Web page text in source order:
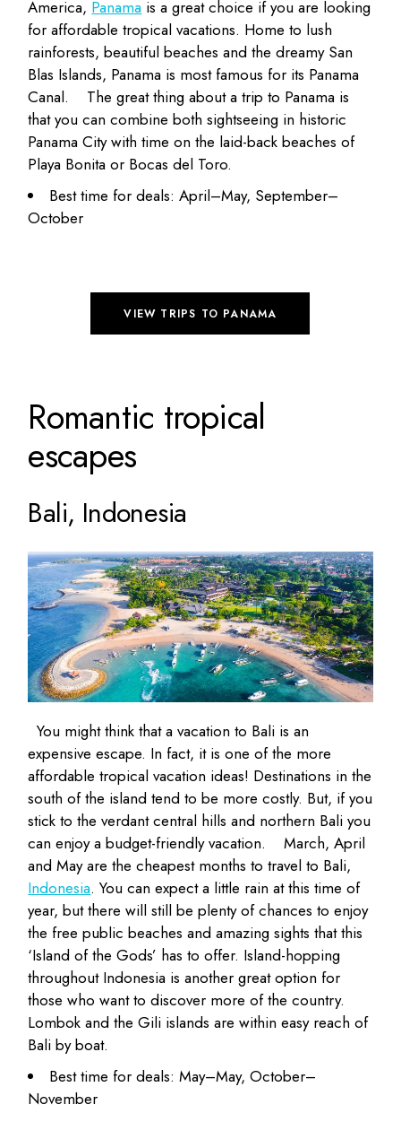
America, Panama is a great choice if you are looking
for affordable tropical vacations. Home to lush
rainforests, beautiful beaches and the dreamy San
Blas Islands, Panama is most famous for its Panama
Canal.
The great thing about a trip to Panama is
that you can combine both sightseeing in historic
Panama City with time on the laid-back beaches of
Playa Bonita or Bocas del Toro.
Best time for deals: April–May, September–
October
VIEW TRIPS TO PANAMA
Romantic tropical
escapes
Bali, Indonesia
You might think that a vacation to Bali is an
expensive escape. In fact, it is one of the more
affordable tropical vacation ideas! Destinations in the
south of the island tend to be more costly. But, if you
stick to the verdant central hills and northern Bali you
can enjoy abudget-friendly vacation.
March, April
and May are the cheapest months to travel to Bali,
Indonesia. You can expect a little rain at this time of
year, but there will still be plenty of chances to enjoy
the free public beaches and amazing sights that this
‘Island of the Gods’ has to offer. Island-hopping
throughout Indonesia is another great option for
those who want to discover more of the country.
Lombok and the Gili islands are within easy reach of
Bali by boat.
Best time for deals: May–May, October–
November